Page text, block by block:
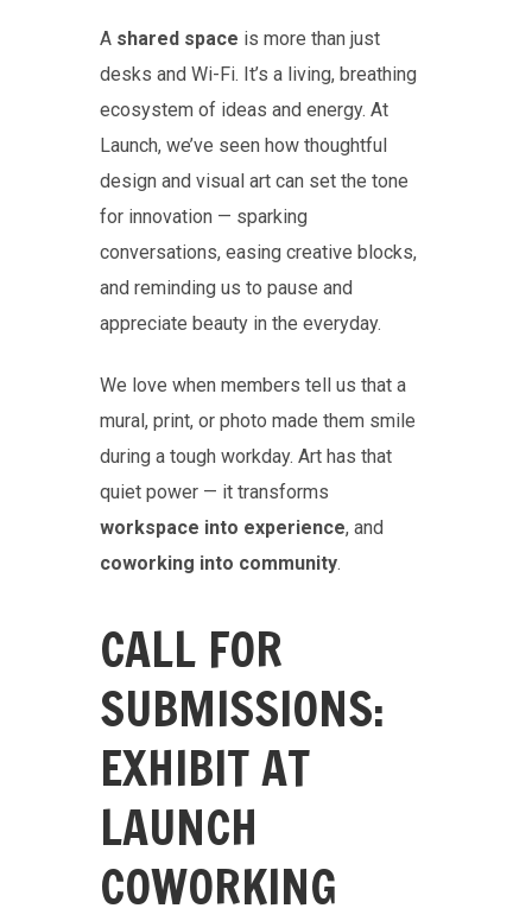
A shared space is more than just
desks and Wi-Fi. It’s a living, breathing
ecosystem of ideas and energy. At
Launch, we’ve seen how thoughtful
design and visual art can set the tone
for innovation — sparking
conversations, easing creative blocks,
and reminding us to pause and
appreciate beauty in the everyday.
We love when members tell us that a
mural, print, or photo made them smile
during a tough workday. Art has that
quiet power — it transforms
workspace into experience, and
coworking into community.
CALL FOR
SUBMISSIONS:
EXHIBIT AT
LAUNCH
COWORKING